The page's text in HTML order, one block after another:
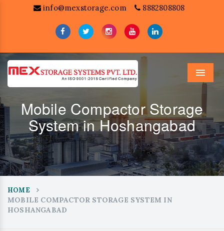
info@mexstorage.com 8882808808
Menu
Mobile Compactor Storage
System in Hoshangabad
HOME
MOBILE COMPACTOR STORAGE SYSTEM IN
HOSHANGABAD